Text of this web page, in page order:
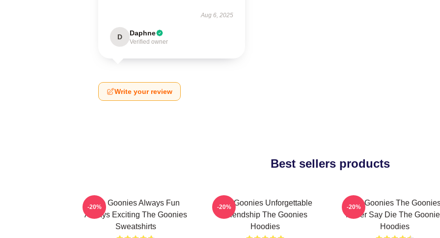
Aug 6, 2025
D Daphne
Verified owner
Write your review
Best sellers products
The Goonies Always Fun
Always Exciting The Goonies
Sweatshirts
-20%
The Goonies Unforgettable
Friendship The Goonies
Hoodies
-20%
The Goonies The
Never Say Die The
Hoodies
-20%